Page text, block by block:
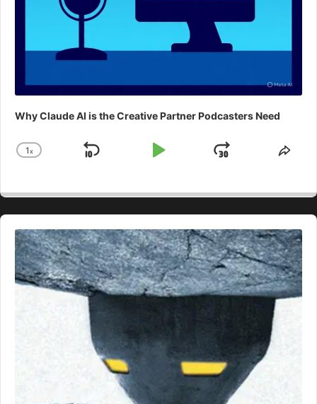
Why Claude AI is the Creative Partner Podcasters Need
Change
1x
Skip
Play
Jump
Audio
Player